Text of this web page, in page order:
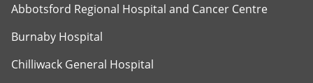
Abbotsford Regional Hospital and Cancer Centre
Burnaby Hospital
Chilliwack General Hospital